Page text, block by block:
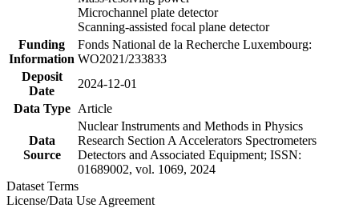
Microchannel plate detector
Scanning-assisted focal plane detector
Funding
Information
Fonds National de la Recherche Luxembourg:
WO2021/233833
Deposit
Date
2024-12-01
Data Type
Article
Data
Source
Nuclear Instruments and Methods in Physics
Research Section A Accelerators Spectrometers
Detectors and Associated Equipment; ISSN:
01689002, vol. 1069, 2024
Dataset Terms
License/Data Use Agreement